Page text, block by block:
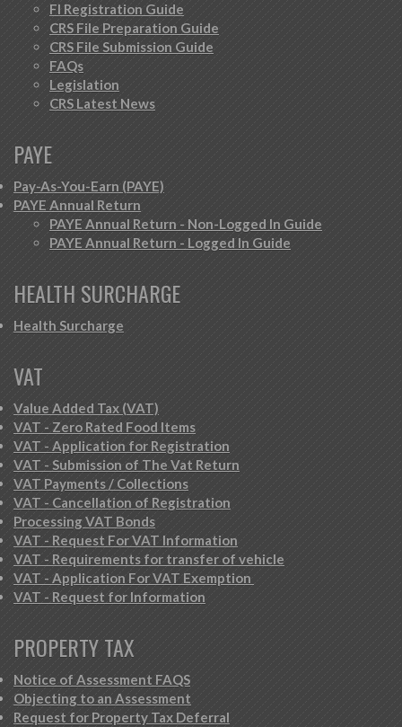
FI Registration Guide
CRS File Preparation Guide
CRS File Submission Guide
FAQs
Legislation
CRS Latest News
PAYE
Pay-As-You-Earn (PAYE)
PAYE Annual Return
PAYE Annual Return - Non-Logged In Guide
PAYE Annual Return - Logged In Guide
HEALTH SURCHARGE
Health Surcharge
VAT
Value Added Tax (VAT)
VAT - Zero Rated Food Items
VAT - Application for Registration
VAT - Submission of The Vat Return
VAT Payments / Collections
VAT - Cancellation of Registration
Processing VAT Bonds
VAT - Request For VAT Information
VAT - Requirements for transfer of vehicle
VAT - Application For VAT Exemption
VAT - Request for Information
PROPERTY TAX
Notice of Assessment FAQS
Objecting to an Assessment
Request for Property Tax Deferral